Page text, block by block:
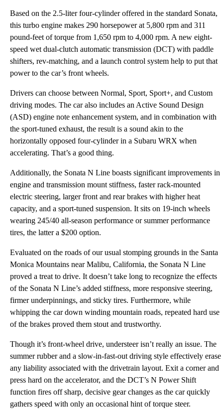
Based on the 2.5-liter four-cylinder offered in the standard Sonata,
this turbo engine makes 290 horsepower at 5,800 rpm and 311
pound-feet of torque from 1,650 rpm to 4,000 rpm. A new eight-
speed wet dual-clutch automatic transmission (DCT) with paddle
shifters, rev-matching, and a launch control system help to put that
power to the car’s front wheels.
Drivers can choose between Normal, Sport, Sport+, and Custom
driving modes. The car also includes an Active Sound Design
(ASD) engine note enhancement system, and in combination with
the sport-tuned exhaust, the result is a sound akin to the
horizontally opposed four-cylinder in a Subaru WRX when
accelerating. That’s a good thing.
Additionally, the Sonata N Line boasts significant improvements in
engine and transmission mount stiffness, faster rack-mounted
electric steering, larger front and rear brakes with higher heat
capacity, and a sport-tuned suspension. It sits on 19-inch wheels
wearing 245/40 all-season performance or summer performance
tires, the latter a $200 option.
Evaluated on the roads of our usual stomping grounds in the Santa
Monica Mountains near Malibu, California, the Sonata N Line
proved a treat to drive. It doesn’t take long to recognize the effects
of the Sonata N Line’s added stiffness, more responsive steering,
firmer underpinnings, and sticky tires. Furthermore, while
whipping the car down winding mountain roads, repeated hard use
of the brakes proved them stout and trustworthy.
Though it’s front-wheel drive, understeer isn’t really an issue. The
summer rubber and a slow-in-fast-out driving style effectively erase
any liability associated with the drivetrain layout. Exit a corner and
press hard on the accelerator, and the DCT’s N Power Shift
function fires off sharp, decisive gear changes as the car quickly
gathers speed with only an occasional hint of torque steer.